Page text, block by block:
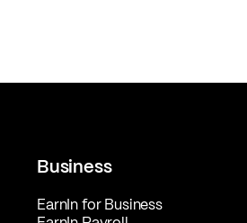
Business
EarnIn for Business